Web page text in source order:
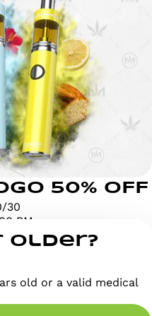
50% OFF
30
PM
older?
old or a valid medical